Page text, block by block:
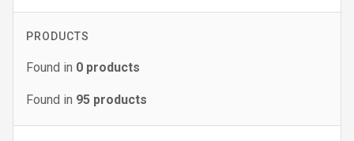
PRODUCTS
Found in 0 products
Found in 95 products